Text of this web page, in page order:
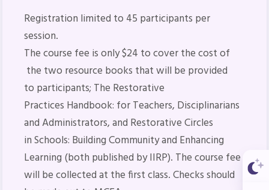
Registration limited to 45 participants per
session.
The course fee is only $24 to cover the cost of
the two resource books that will be provided
to participants; The Restorative
Practices Handbook: for Teachers, Disciplinarians
and Administrators, and Restorative Circles
in Schools: Building Community and Enhancing
Learning (both published by IIRP). The course fee
will be collected at the first class. Checks should